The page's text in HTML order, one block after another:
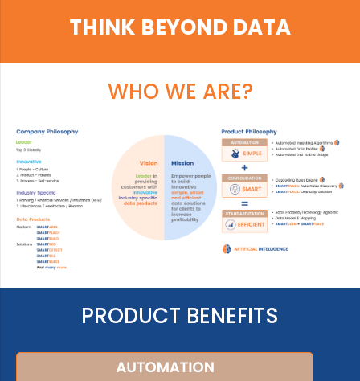
THINK BEYOND DATA
WHO WE ARE?
PRODUCT BENEFITS